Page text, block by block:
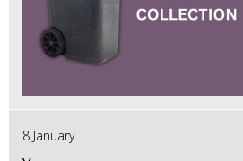
8 January